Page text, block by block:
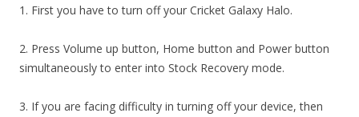
1. First you have to turn off your Cricket Galaxy Halo.
2. Press Volume up button, Home button and Power button
simultaneously to enter into Stock Recovery mode.
3. If you are facing difficulty in turning off your device, then